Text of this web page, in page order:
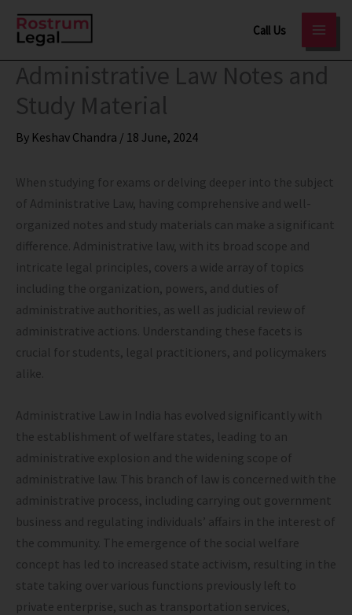
Call Us
Administrative Law Notes and
Study Material
By Keshav Chandra / 18 June, 2024
When studying for exams or delving deeper into the subject
of Administrative Law, having comprehensive and well-
organized notes and study materials can make a significant
difference. Administrative law, with its broad scope and
intricate legal principles, covers a wide array of topics
including the organization, powers, and duties of
administrative authorities, as well as judicial review of
administrative actions. Understanding these facets is
crucial for students, legal practitioners, and policymakers
alike.
Administrative Law in India has evolved significantly with
the establishment of welfare states, leading to an
administrative explosion and the widening scope of
administrative law. This branch of law is concerned with the
administrative process, including carrying out government
business and regulating individuals’ affairs in the interest of
the community. The emergence of the social welfare
concept has led to increased state activism, resulting in the
state taking over various functions previously left to
private enterprise, such as transportation services,